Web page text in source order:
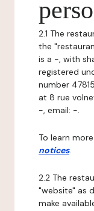
2.1 The
the
is a -, with
registered
number
at 8 rue
-, email: -.
To learn
notices.
2.2 The
"website" as
make